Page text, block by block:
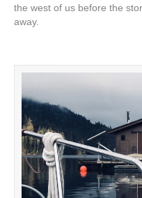
the west of us before the
away.